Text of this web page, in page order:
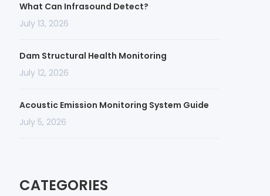
What Can Infrasound Detect?
July 13, 2026
Dam Structural Health Monitoring
July 12, 2026
Acoustic Emission Monitoring System Guide
July 5, 2026
CATEGORIES